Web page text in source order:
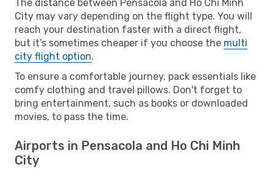
The distance between Pensacola and Ho Chi Minh
City may vary depending on the flight type. You will
reach your destination faster with a direct flight,
but it’s sometimes cheaper if you choose the multi
city flight option.
To ensure a comfortable journey, pack essentials like
comfy clothing and travel pillows. Don't forget to
bring entertainment, such as books or downloaded
movies, to pass the time.
Airports in Pensacola and Ho Chi Minh
City